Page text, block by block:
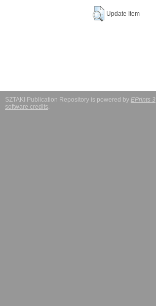
Update Item
SZTAKI Publication Repository is powered by EPrints 3
software credits.